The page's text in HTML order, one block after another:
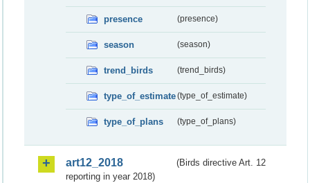
presence (presence)
season (season)
trend_birds (trend_birds)
type_of_estimate(type_of_estimate)
type_of_plans (type_of_plans)
art12_2018
(Birds directive Art. 12
reporting in year 2018)